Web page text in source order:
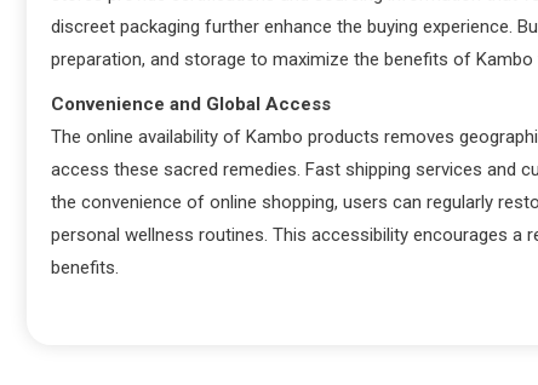
discreet packaging further enhance the buying experience.
preparation, and storage to maximize the benefits of
Convenience and Global Access
The online availability of Kambo products removes
access these sacred remedies. Fast shipping services and
the convenience of online shopping, users can regularly
personal wellness routines. This accessibility encourages
benefits.